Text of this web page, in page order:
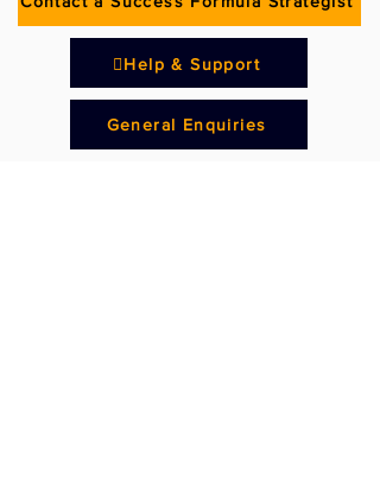
Help & Support
General Enquiries